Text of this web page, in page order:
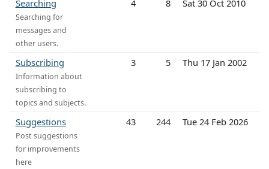
Searching
Searching for
messages and
other users.
4 8 Sat 30 Oct 2010
Subscribing
Information about
subscribing to
topics and subjects.
3 5 Thu 17 Jan 2002
Suggestions
Post suggestions
for improvements
here
43 244 Tue 24 Feb 2026